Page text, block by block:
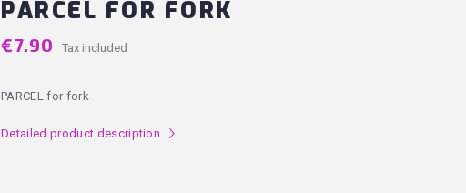
PARCEL FOR FORK
€7.90 Tax included
PARCEL for fork
Detailed product description l